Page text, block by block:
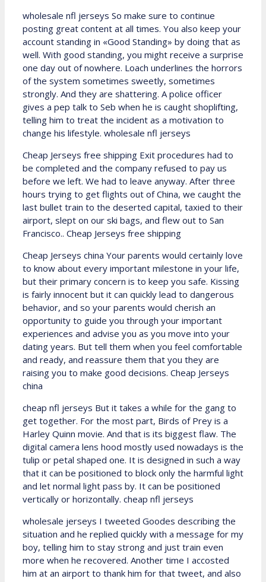
wholesale nfl jerseys So make sure to continue
posting great content at all times. You also keep your
account standing in «Good Standing» by doing that as
well. With good standing, you might receive a surprise
one day out of nowhere. Loach underlines the horrors
of the system sometimes sweetly, sometimes
strongly. And they are shattering. A police officer
gives a pep talk to Seb when he is caught shoplifting,
telling him to treat the incident as a motivation to
change his lifestyle. wholesale nfl jerseys
Cheap Jerseys free shipping Exit procedures had to
be completed and the company refused to pay us
before we left. We had to leave anyway. After three
hours trying to get flights out of China, we caught the
last bullet train to the deserted capital, taxied to their
airport, slept on our ski bags, and flew out to San
Francisco.. Cheap Jerseys free shipping
Cheap Jerseys china Your parents would certainly love
to know about every important milestone in your life,
but their primary concern is to keep you safe. Kissing
is fairly innocent but it can quickly lead to dangerous
behavior, and so your parents would cherish an
opportunity to guide you through your important
experiences and advise you as you move into your
dating years. But tell them when you feel comfortable
and ready, and reassure them that you they are
raising you to make good decisions. Cheap Jerseys
china
cheap nfl jerseys But it takes a while for the gang to
get together. For the most part, Birds of Prey is a
Harley Quinn movie. And that is its biggest flaw. The
digital camera lens hood mostly used nowadays is the
tulip or petal shaped one. It is designed in such a way
that it can be positioned to block only the harmful light
and let normal light pass by. It can be positioned
vertically or horizontally. cheap nfl jerseys
wholesale jerseys I tweeted Goodes describing the
situation and he replied quickly with a message for my
boy, telling him to stay strong and just train even
more when he recovered. Another time I accosted
him at an airport to thank him for that tweet, and also